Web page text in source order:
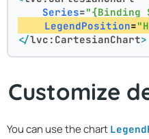
Series="{Binding
LegendPosition=
</lvc:CartesianChart>
Customize
You can use the chart